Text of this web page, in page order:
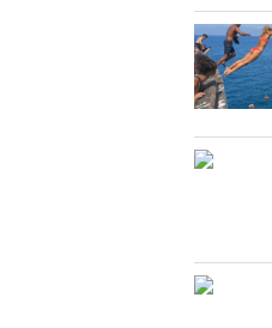
0 Comments